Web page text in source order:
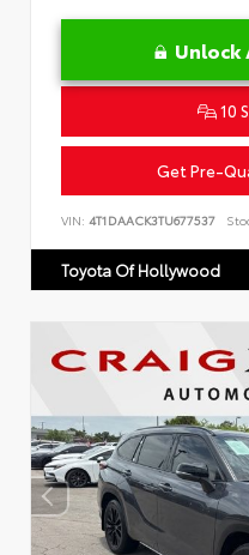
Unlock
10
Get Pre-
VIN: 4T1DAACK3TU677537
Toyota Of Hollywood